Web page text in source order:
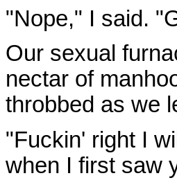
"Nope," I said.
Our sexual
nectar of
throbbed as we
"Fuckin' right I
when I first saw